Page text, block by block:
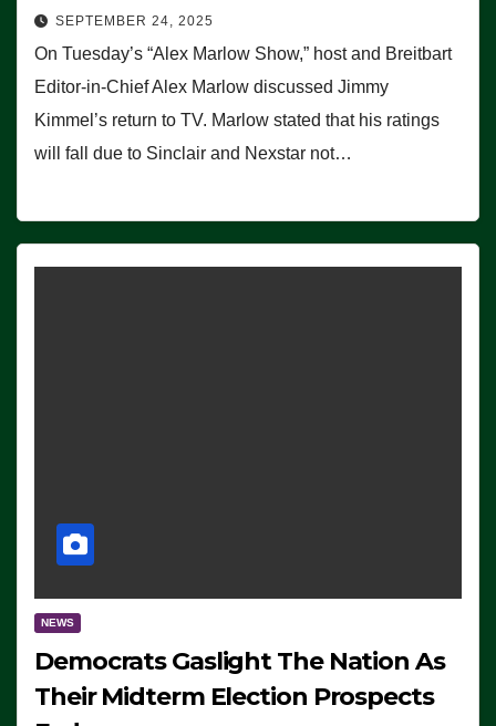
SEPTEMBER 24, 2025
On Tuesday’s “Alex Marlow Show,” host and Breitbart
Editor-in-Chief Alex Marlow discussed Jimmy
Kimmel’s return to TV. Marlow stated that his ratings
will fall due to Sinclair and Nexstar not…
NEWS
Democrats Gaslight The Nation As
Their Midterm Election Prospects